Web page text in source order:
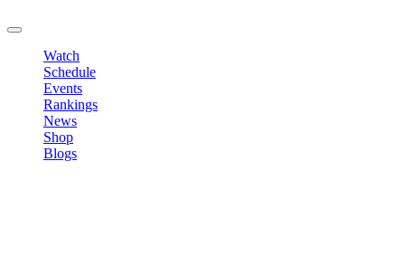
Watch
Schedule
Events
Rankings
News
Shop
Blogs